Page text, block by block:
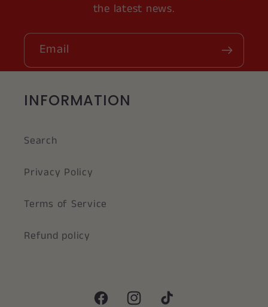
the latest news.
Email
INFORMATION
Search
Privacy Policy
Terms of Service
Refund policy